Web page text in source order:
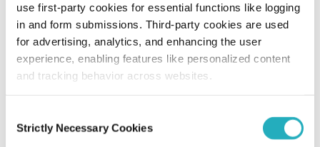
use first-party cookies for essential functions like logging
in and form submissions. Third-party cookies are used
for advertising, analytics, and enhancing the user
experience, enabling features like personalized content
and tracking behavior across websites.
Selection
Strictly Necessary Cookies
10 Leading Enterprise Web Development